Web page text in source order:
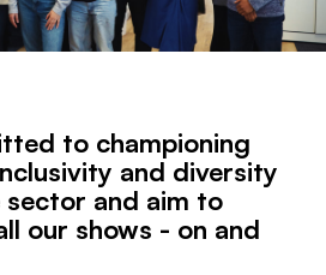
to championing
and diversity
and aim to
our shows - on and